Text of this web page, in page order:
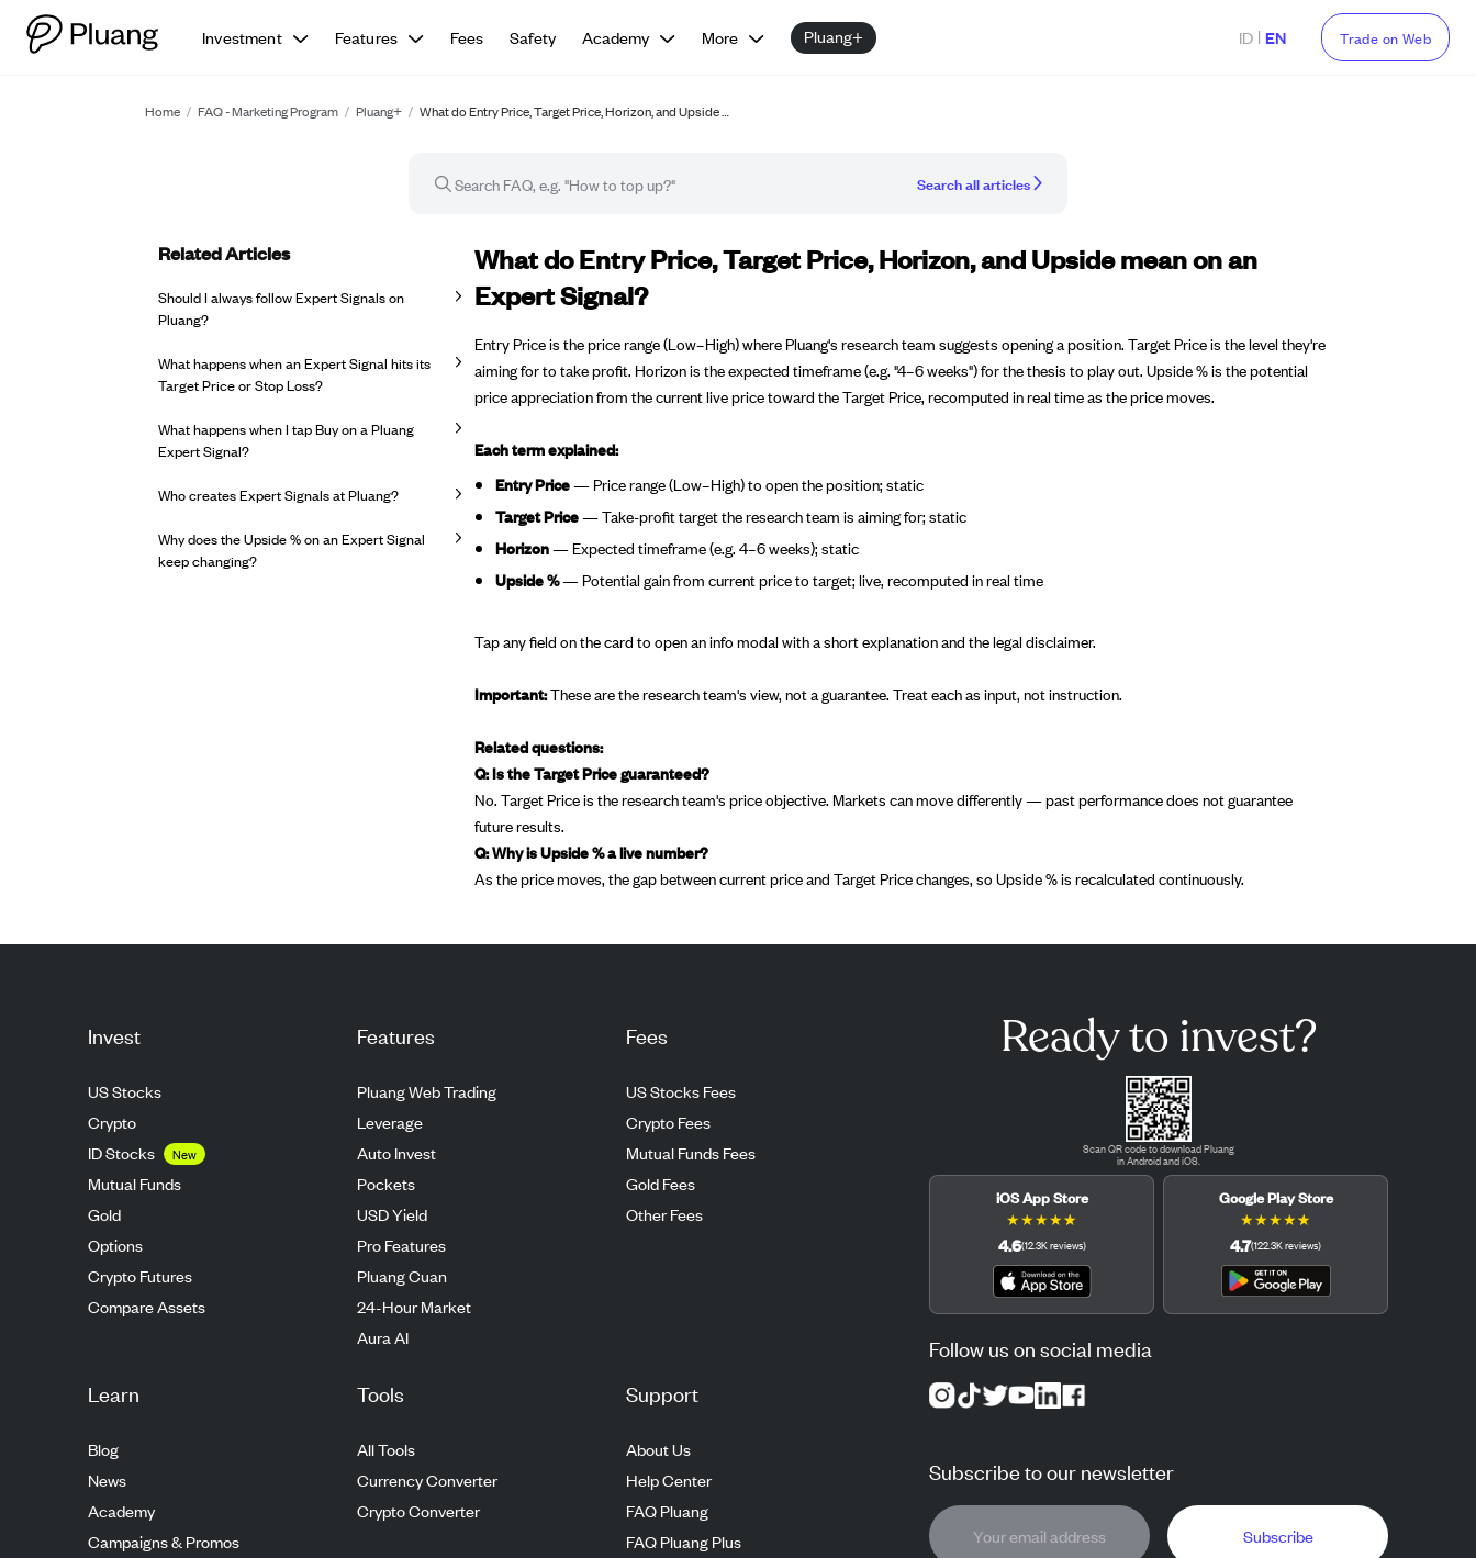
Investment Features Fees Safety Academy More Pluang+ ID | EN Trade on Web
Home / FAQ - Marketing Program / Pluang+ / What do Entry Price, Target Price, Horizon, and Upside …
Search all articles
FAQ article
What do Entry Price, Target Price, Horizon, and Upside mean on an
Expert Signal?
Entry Price is the price range (Low–High) where Pluang's research team suggests opening a position. Target Price is the level they're
aiming for to take profit. Horizon is the expected timeframe (e.g. "4–6 weeks") for the thesis to play out. Upside % is the potential
price appreciation from the current live price toward the Target Price, recomputed in real time as the price moves.
Each term explained:
Entry Price— Price range (Low–High) to open the position; static
Target Price— Take-profit target the research team is aiming for; static
Horizon— Expected timeframe (e.g. 4–6 weeks); static
Upside %— Potential gain from current price to target; live, recomputed in real time
Tap any field on the card to open an info modal with a short explanation and the legal disclaimer.
Important:These are the research team's view, not a guarantee. Treat each as input, not instruction.
Related questions:
Q: Is the Target Price guaranteed?
No. Target Price is the research team's price objective. Markets can move differently — past performance does not guarantee
future results.
Q: Why is Upside % a live number?
As the price moves, the gap between current price and Target Price changes, so Upside % is recalculated continuously.
Related Articles
Should I always follow Expert Signals on
Pluang?
What happens when an Expert Signal hits its
Target Price or Stop Loss?
What happens when I tap Buy on a Pluang
Expert Signal?
Who creates Expert Signals at Pluang?
Why does the Upside % on an Expert Signal
keep changing?
Invest
US Stocks
Crypto
ID Stocks
New
Mutual Funds
Gold
Options
Crypto Futures
Compare Assets
Features
Pluang Web Trading
Leverage
Auto Invest
Pockets
USD Yield
Pro Features
Pluang Cuan
24-Hour Market
Aura AI
Fees
US Stocks Fees
Crypto Fees
Mutual Funds Fees
Gold Fees
Other Fees
Learn
Blog
News
Academy
Campaigns & Promos
Tools
All Tools
Currency Converter
Crypto Converter
Support
About Us
Help Center
FAQ Pluang
FAQ Pluang Plus
Ready to invest?
Scan QR code to download Pluang
in Android and iOS.
iOS App Store
★★★★★
4.6(12.3Kreviews)
Google Play Store
★★★★★
4.7(122.3Kreviews)
Follow us on social media
Subscribe to our newsletter
Subscribe